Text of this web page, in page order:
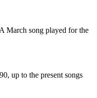
March song played for the
up to the present songs